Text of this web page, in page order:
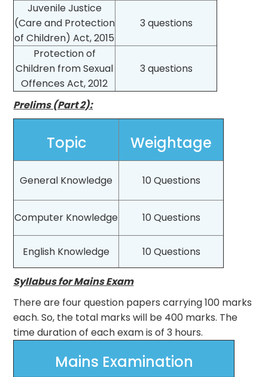
Juvenile Justice
(Care and Protection
of Children) Act, 2015
3 questions
Protection of
Children from Sexual
Offences Act, 2012
3 questions
Prelims (Part 2):
Topic Weightage
General Knowledge 10 Questions
Computer Knowledge 10 Questions
English Knowledge 10 Questions
Syllabus for Mains Exam
There are four question papers carrying 100 marks
each. So, the total marks will be 400 marks. The
time duration of each exam is of 3 hours.
Mains Examination